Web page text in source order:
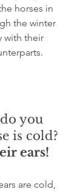
horses in
the winter
with their
you
is cold?
ears!
are cold,